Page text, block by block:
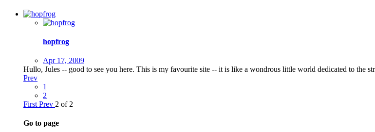
hopfrog
Apr 17, 2009
Hullo, Jules -- good to see you here. This is my favourite site -- it is like a wondrous little world dedicated to the
Prev
1
2
First Prev 2 of 2
Go to page